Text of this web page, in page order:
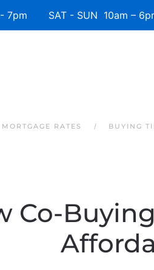
7pm SAT - SUN 10am –
RATES BUYING
Co-